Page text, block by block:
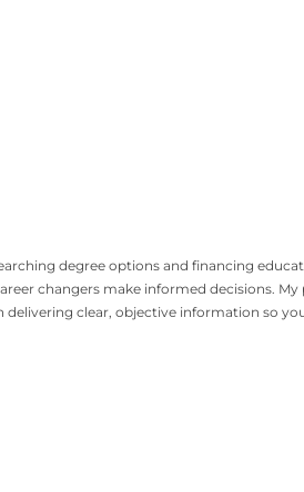
degree options and financing
changers make informed decisions.
clear, objective information so